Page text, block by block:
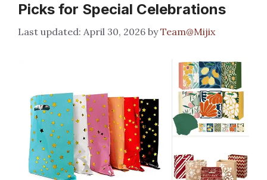
Picks for Special Celebrations
April 30, 2026 byTeam@Mijix